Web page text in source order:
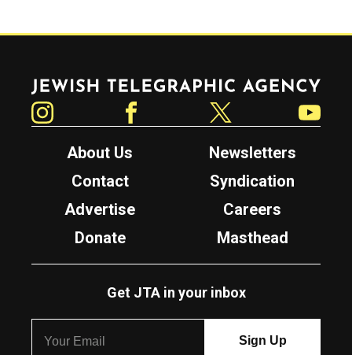
Jewish Telegraphic Agency
About Us
Newsletters
Contact
Syndication
Advertise
Careers
Donate
Masthead
Get JTA in your inbox